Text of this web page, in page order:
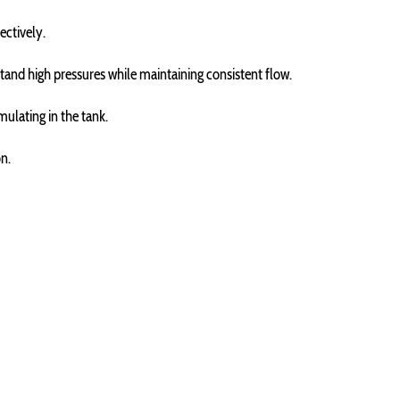
high pressures while maintaining consistent flow.
in the tank.